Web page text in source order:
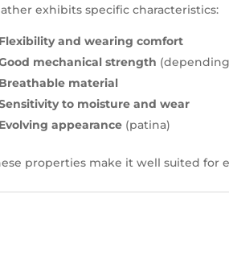
exhibits specific characteristics:
Flexibility and wearing comfort
mechanical strength
Breathable material
to moisture and wear
Evolving appearance (patina)
properties make it well suited for